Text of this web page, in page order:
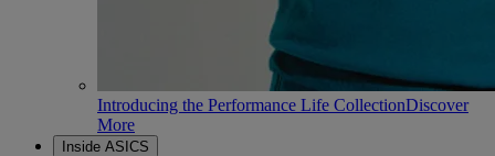
Introducing the Performance Life CollectionDiscover
More
Inside ASICS